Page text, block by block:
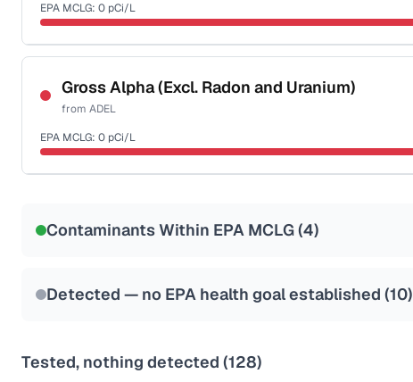
Last Tested: 2022-05-10
EPA MCLG: 0 pCi/L
Certified Filter Standards
NSF-58
Health effects & filter options →
Last Tested: 2022-05-10
Gross Alpha (Excl. Radon and Uranium)
from ADEL
EPA MCLG: 0 pCi/L
Contaminants Within EPA MCLG (4)
Detected — no EPA health goal established (10)
Tested, nothing detected (128)